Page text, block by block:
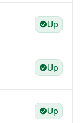
Up
Up
Up